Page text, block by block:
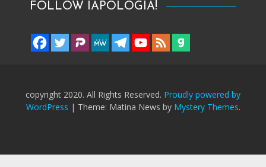
FOLLOW IAPOLOGIA!
copyright 2020. All Rights Reserved. Proudly powered by
WordPress | Theme: Matina News by Mystery Themes.